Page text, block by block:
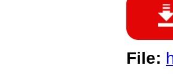
File: